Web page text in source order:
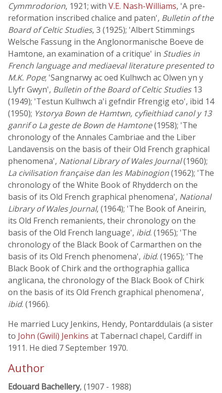
Cymmrodorion, 1921; with V.E. Nash-Williams, 'A pre-
reformation inscribed chalice and paten', Bulletin of the
Board of Celtic Studies, 3 (1925); 'Albert Stimmings
Welsche Fassung in the Anglonormanische Boeve de
Hamtone, an examination of a critique' in Studies in
French language and mediaeval literature presented to
M.K. Pope; 'Sangnarwy ac oed Kulhwch ac Olwen yn y
Llyfr Gwyn', Bulletin of the Board of Celtic Studies13
(1949); 'Testun Kulhwch a'i gefndir Ffrengig eto', ibid 14
(1950); Ystorya Bown de Hamtwn, cyfieithiad canol y 13
ganrif o La geste de Bown de Hamtone(1958); 'The
chronology of the Annales Cambriae and the Liber
Landavensis on the basis of their Old French graphical
phenomena', National Library of Wales Journal(1960);
La civilisation française dan les Mabinogion(1962); 'The
chronology of the White Book of Rhydderch on the
basis of its Old French graphical phenomena', National
Library of Wales Journal, (1964); 'The Book of Aneirin,
its Old French remanients, their chronology on the
basis of the Old French language', ibid. (1965); 'The
chronology of the Black Book of Carmarthen on the
basis of its Old French phenomena', ibid. (1965); 'The
Black Book of Chirk and the orthographia gallica
anglicana, the chronology of the Black Book of Chirk
on the basis of its Old French graphical phenomena',
ibid. (1966).
He married Lucy Jenkins, Hendy, Pontarddulais (a sister
to John (Gwili) Jenkins at Tabernacl chapel, Cardiff in
1911. He died 7 September 1970.
Author
Edouard Bachellery, (1907 - 1988)